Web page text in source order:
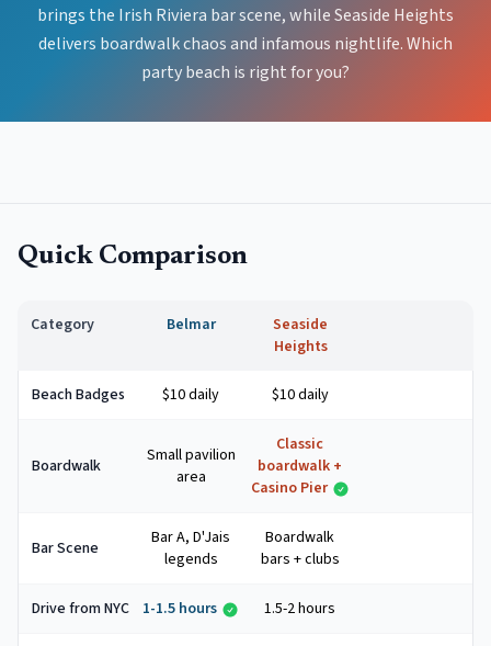
brings the Irish Riviera bar scene, while Seaside Heights
delivers boardwalk chaos and infamous nightlife. Which
party beach is right for you?
Quick Comparison
Category Belmar
Seaside
Heights
Beach Badges $10 daily $10 daily
Boardwalk
Small pavilion
area
Classic
boardwalk +
Casino Pier
Bar Scene
Bar A, D'Jais
legends
Boardwalk
bars + clubs
Drive from NYC 1-1.5 hours 1.5-2 hours